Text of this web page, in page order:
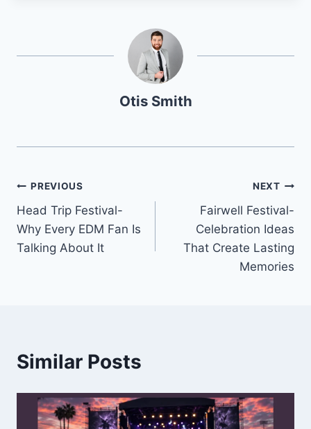
Otis Smith
Post
navigation
PREVIOUS
Head Trip Festival-
Why Every EDM Fan Is
Talking About It
NEXT
Fairwell Festival-
Celebration Ideas
That Create Lasting
Memories
Similar Posts